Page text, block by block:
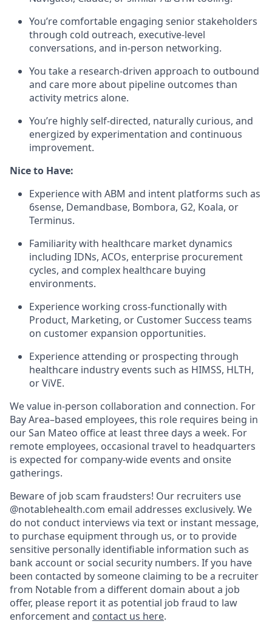
You’re comfortable engaging senior stakeholders
through cold outreach, executive-level
conversations, and in-person networking.
You take a research-driven approach to outbound
and care more about pipeline outcomes than
activity metrics alone.
You’re highly self-directed, naturally curious, and
energized by experimentation and continuous
improvement.
Nice to Have:
Experience with ABM and intent platforms such as
6sense, Demandbase, Bombora, G2, Koala, or
Terminus.
Familiarity with healthcare market dynamics
including IDNs, ACOs, enterprise procurement
cycles, and complex healthcare buying
environments.
Experience working cross-functionally with
Product, Marketing, or Customer Success teams
on customer expansion opportunities.
Experience attending or prospecting through
healthcare industry events such as HIMSS, HLTH,
or ViVE.
We value in-person collaboration and connection. For
Bay Area–based employees, this role requires being in
our San Mateo office at least three days a week. For
remote employees, occasional travel to headquarters
is expected for company-wide events and onsite
gatherings.
Beware of job scam fraudsters! Our recruiters use
@notablehealth.com email addresses exclusively. We
do not conduct interviews via text or instant message,
to purchase equipment through us, or to provide
sensitive personally identifiable information such as
bank account or social security numbers. If you have
been contacted by someone claiming to be a recruiter
from Notable from a different domain about a job
offer, please report it as potential job fraud to law
enforcement and contact us here.